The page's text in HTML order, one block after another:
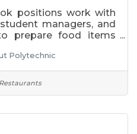
positions work with
managers, and
prepare food items
year position, working
the academic year.
4:30pm, including
shift differentials
Polytechnic